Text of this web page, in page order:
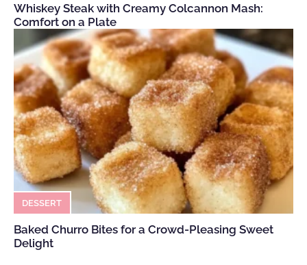
Whiskey Steak with Creamy Colcannon Mash:
Comfort on a Plate
DESSERT
Baked Churro Bites for a Crowd-Pleasing Sweet
Delight